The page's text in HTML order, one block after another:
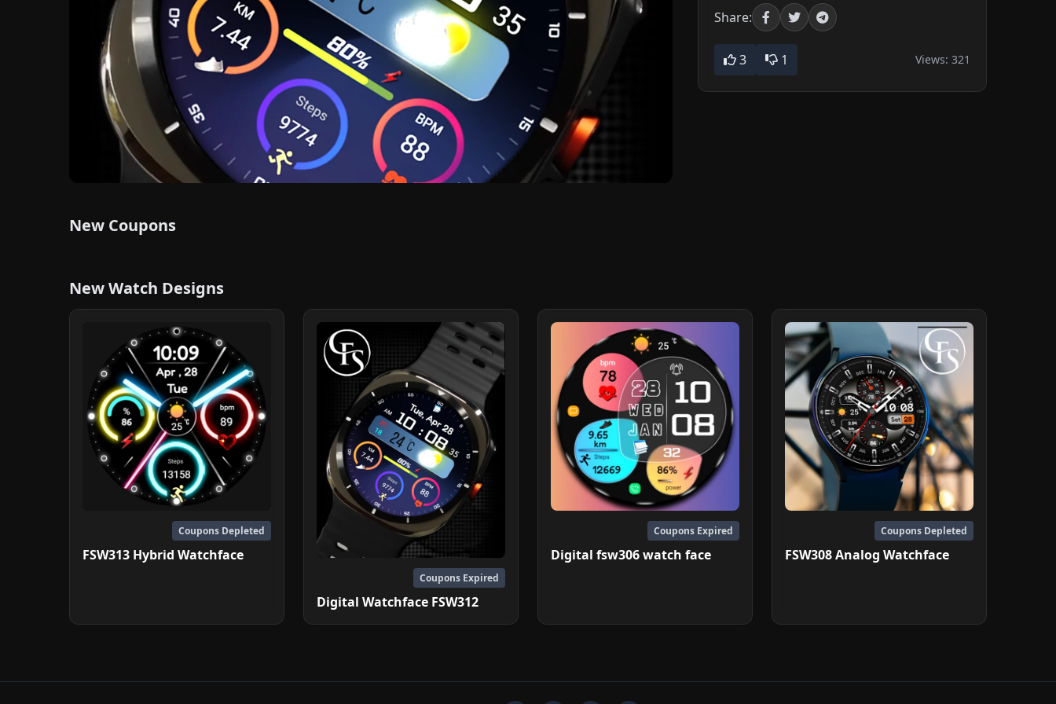
Share:
3 1 Views: 321
New Coupons
New Watch Designs
Coupons Depleted
FSW313 Hybrid Watchface
Coupons Expired
Digital Watchface FSW312
Coupons Expired
Digital fsw306 watch face
Coupons Depleted
FSW308 Analog Watchface